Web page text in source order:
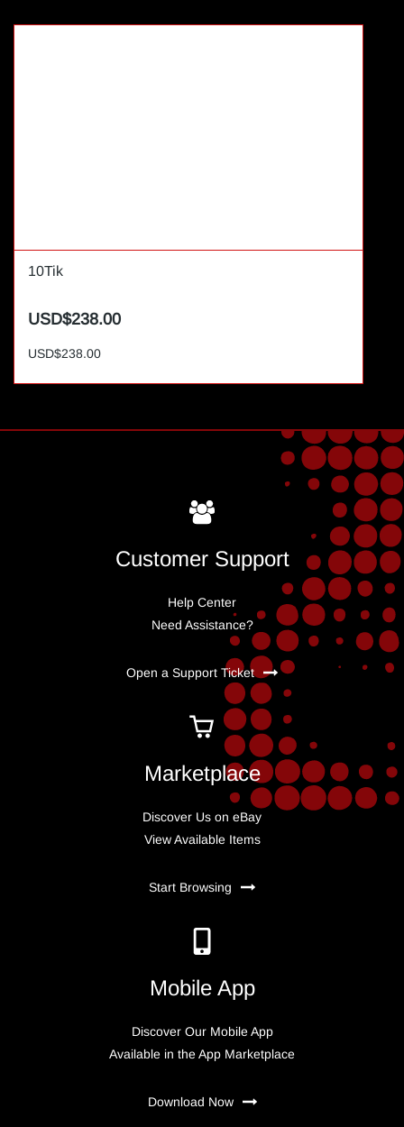
10Tik
USD$238.00
USD$238.00
Customer Support
Help Center
Need Assistance?
Open a Support Ticket
Marketplace
Discover Us on eBay
View Available Items
Start Browsing
Mobile App
Discover Our Mobile App
Available in the App Marketplace
Download Now